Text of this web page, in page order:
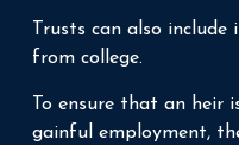
Trusts can also
from college.
To ensure that an
gainful employment,